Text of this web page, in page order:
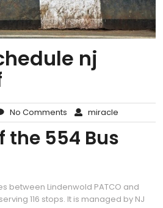
nj
No Comments miracle
the 554 Bus
between Lindenwold PATCO and
116 stops. It is managed by NJ